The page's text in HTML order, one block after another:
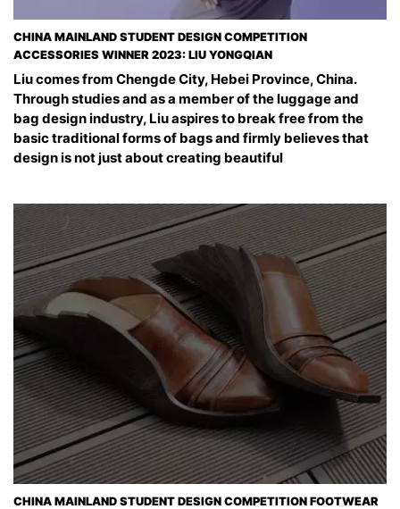
CHINA MAINLAND STUDENT DESIGN COMPETITION
ACCESSORIES WINNER 2023: LIU YONGQIAN
Liu comes from Chengde City, Hebei Province, China.
Through studies and as a member of the luggage and
bag design industry, Liu aspires to break free from the
basic traditional forms of bags and firmly believes that
design is not just about creating beautiful
CHINA MAINLAND STUDENT DESIGN COMPETITION FOOTWEAR